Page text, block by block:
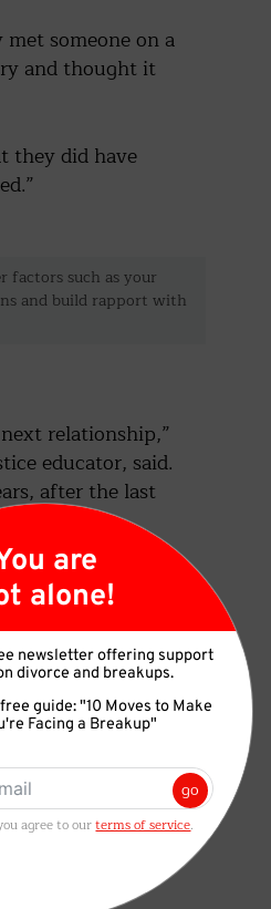
someone on a
and thought it
they did have
factors such as your
and build rapport with
relationship,”
educator, said.
after the last
terms with my own
she said. “As
the root cause of
cut out to be in
me to finally come
and to the
for.